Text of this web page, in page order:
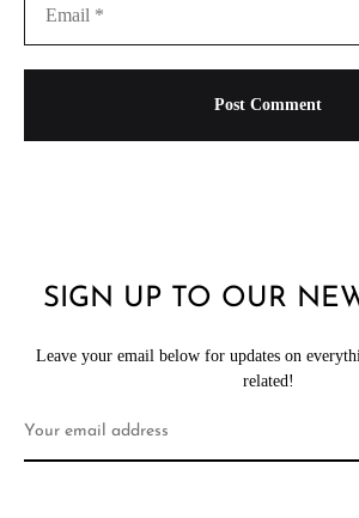
SIGN UP TO OUR
Leave your email below for updates on
related!